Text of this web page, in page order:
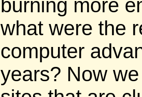
burning more
what were the
computer
years? Now